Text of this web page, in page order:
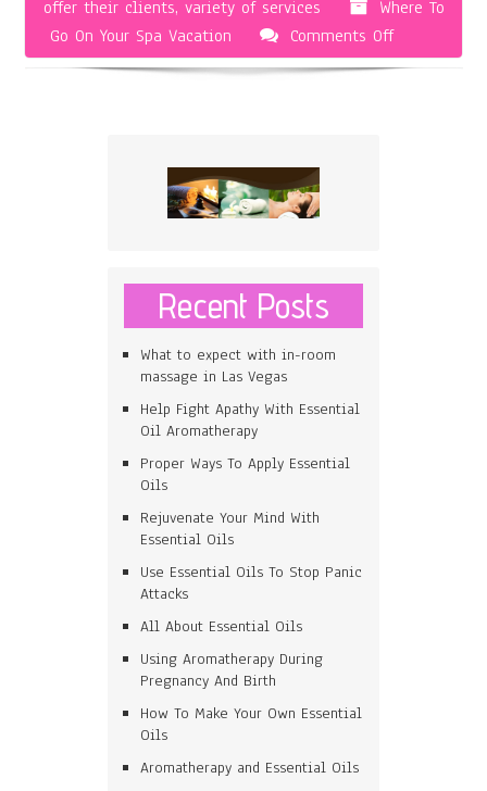
offer their clients, variety of services
Where To
Go On Your Spa Vacation
Comments Offon
Boston
Recent Posts
What to expect with in-room
massage in Las Vegas
Help Fight Apathy With Essential
Oil Aromatherapy
Proper Ways To Apply Essential
Oils
Rejuvenate Your Mind With
Essential Oils
Use Essential Oils To Stop Panic
Attacks
All About Essential Oils
Using Aromatherapy During
Pregnancy And Birth
How To Make Your Own Essential
Oils
Aromatherapy and Essential Oils